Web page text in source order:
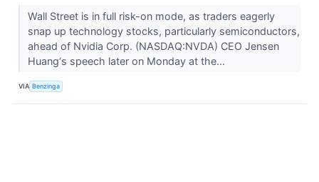
Wall Street is in full risk-on mode, as traders eagerly
snap up technology stocks, particularly semiconductors,
ahead of Nvidia Corp. (NASDAQ:NVDA) CEO Jensen
Huang‘s speech later on Monday at the...
VIA Benzinga